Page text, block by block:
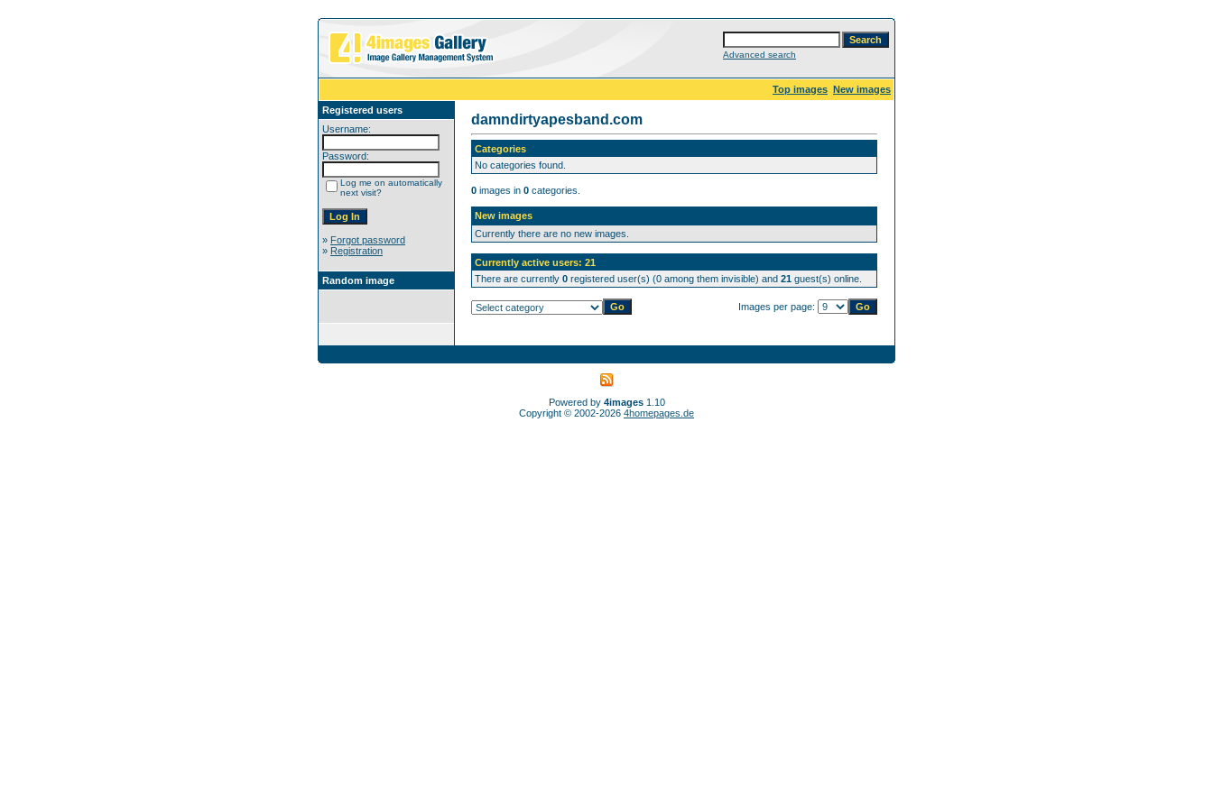
Advanced search
Top images New images
Registered users
Username:
Password:
Log me on automatically
next visit?
» Forgot password
» Registration
Random image
damndirtyapesband.com
Categories
No categories found.
0 images in 0 categories.
New images
Currently there are no new images.
Currently active users: 21
There are currently 0 registered user(s) (0 among them invisible) and 21 guest(s) online.
Images per page:
Powered by 4images1.10
Copyright © 2002-2026 4homepages.de